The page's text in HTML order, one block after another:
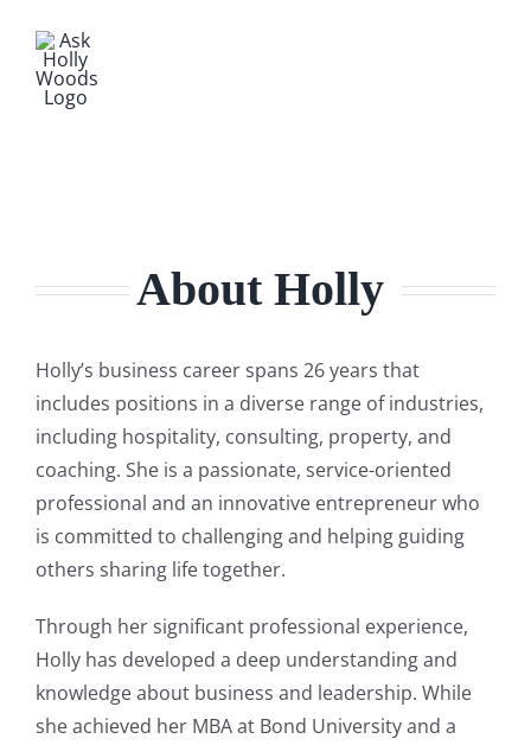
About Holly
Holly’s business career spans 26 years that
includes positions in a diverse range of industries,
including hospitality, consulting, property, and
coaching. She is a passionate, service-oriented
professional and an innovative entrepreneur who
is committed to challenging and helping guiding
others sharing life together.
Through her significant professional experience,
Holly has developed a deep understanding and
knowledge about business and leadership. While
she achieved her MBA at Bond University and a